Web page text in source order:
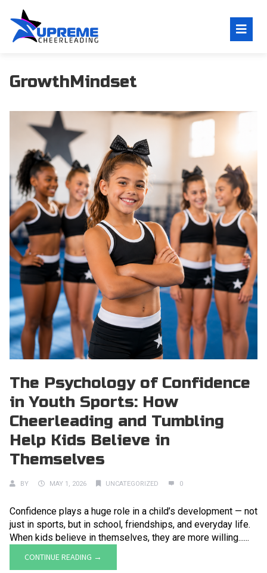
GrowthMindset
The Psychology of Confidence
in Youth Sports: How
Cheerleading and Tumbling
Help Kids Believe in
Themselves
BY MAY 1, 2026 UNCATEGORIZED 0
Confidence plays a huge role in a child’s development — not
just in sports, but in school, friendships, and everyday life.
When kids believe in themselves, they are more willing......
CONTINUE READING →